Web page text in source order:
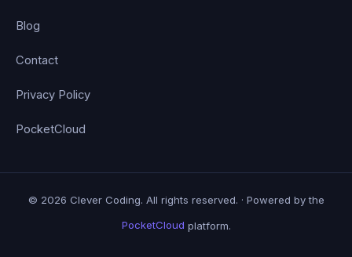
Blog
Contact
Privacy Policy
PocketCloud
© 2026 Clever Coding. All rights reserved. · Powered by the
PocketCloud platform.